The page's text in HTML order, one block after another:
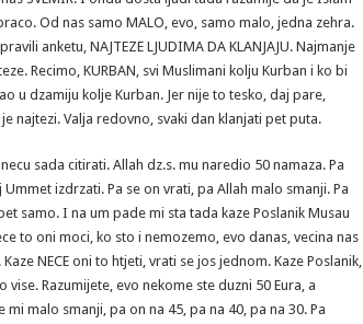
Od nas samo MALO, evo, samo malo, jedna zehra.
anketu, NAJTEZE LJUDIMA DA KLANJAJU. Najmanje
Recimo, KURBAN, svi Muslimani kolju Kurban i ko bi
u dzamiju kolje Kurban. Jer nije to tesko, daj pare,
najtezi. Valja redovno, svaki dan klanjati pet puta.
sada citirati. Allah dz.s. mu naredio 50 namaza. Pa
izdrzati. Pa se on vrati, pa Allah malo smanji. Pa
samo. I na um pade mi sta tada kaze Poslanik Musau
to oni moci, ko sto i nemozemo, evo danas, vecina nas
NECE oni to htjeti, vrati se jos jednom. Kaze Poslanik,
vise. Razumijete, evo nekome ste duzni 50 Eura, a
malo smanji, pa on na 45, pa na 40, pa na 30. Pa